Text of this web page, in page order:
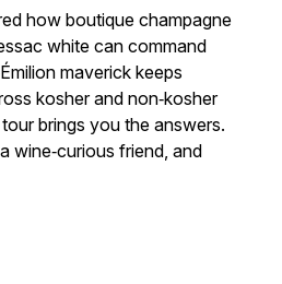
how boutique champagne
white can command
maverick keeps
kosher and non‑kosher
brings you the answers.
wine‑curious friend, and